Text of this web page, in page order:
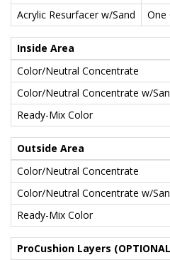
Acrylic Resurfacer w/Sand
One
Inside Area
Color/Neutral Concentrate
Color/Neutral Concentrate w/
Ready-Mix Color
Outside Area
Color/Neutral Concentrate
Color/Neutral Concentrate w/
Ready-Mix Color
ProCushion Layers